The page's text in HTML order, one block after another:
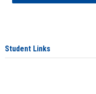
Student Links